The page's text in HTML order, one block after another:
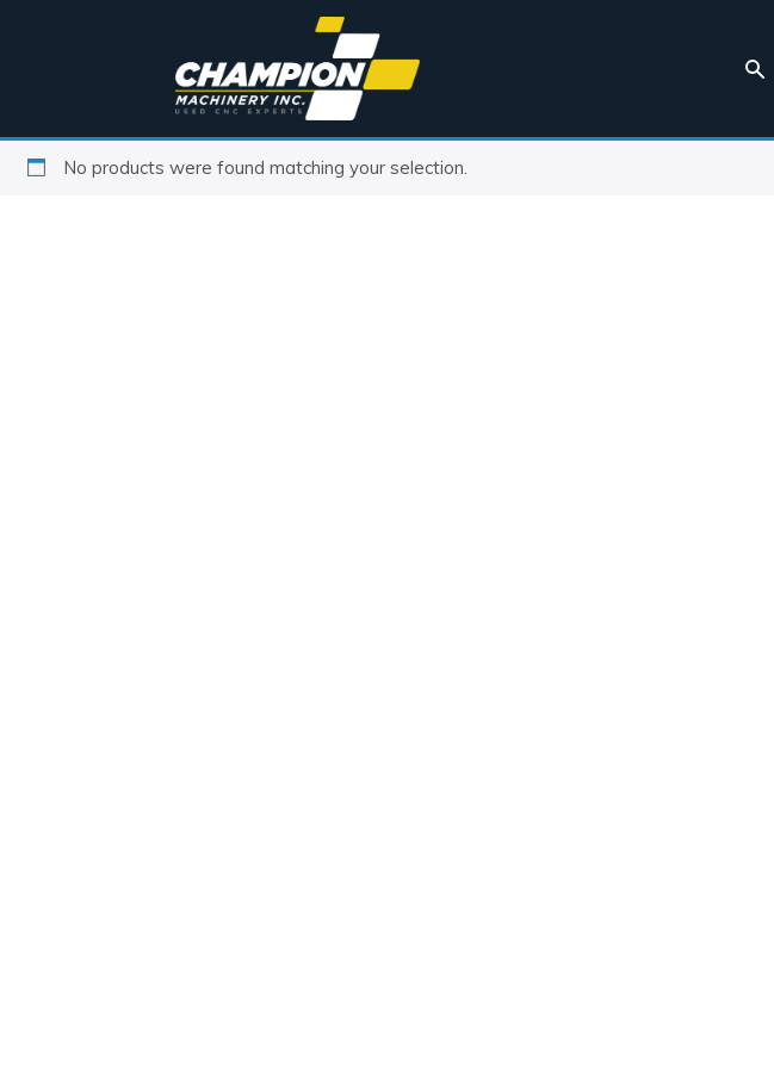
No products were found matching your selection.